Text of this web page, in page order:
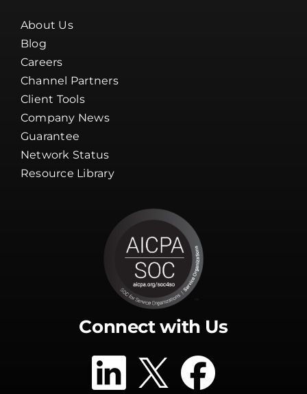
Navigate
About Us
Blog
Careers
Channel Partners
Client Tools
Company News
Guarantee
Connect with Us